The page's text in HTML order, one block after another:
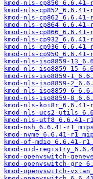
kmod-nls-cp850_6.6.41-
kmod-nls-cp852_6.6.41-
kmod-nls-cp862_6.6.41-
kmod-nls-cp864_6.6.41-
kmod-nls-cp866_6.6.41-
kmod-nls-cp932_6.6.41-
kmod-nls-cp936_6.6.41-
kmod-nls-cp950_6.6.41-
kmod-nls-iso8859-
kmod-nls-iso8859-
kmod-nls-iso8859-
kmod-nls-iso8859-
kmod-nls-iso8859-
kmod-nls-iso8859-
kmod-nls-koi8r_6.6.41-
kmod-nls-ucs2-
kmod-nls-utf8_6.6.41-
kmod-nsh_6.6.41-
kmod-nvme_6.6.41-
kmod-of-mdio_6.6.41-
kmod-oid-
kmod-openvswitch-
kmod-openvswitch-
kmod-openvswitch-